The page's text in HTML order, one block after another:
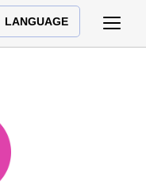
LANGUAGE